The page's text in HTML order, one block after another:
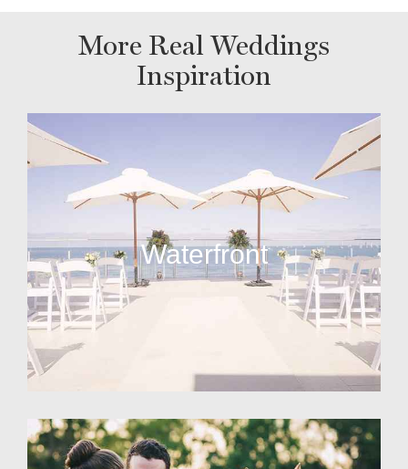
More Real Weddings
Inspiration
Waterfront